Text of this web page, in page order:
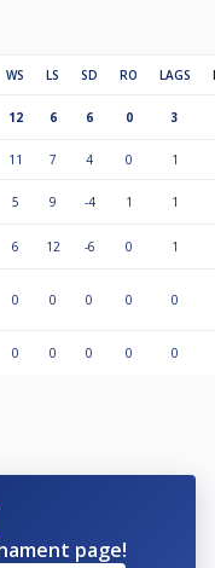
WS LS SD RO LAGS
12 6 6 0 3
11 7 4 0 1
5 9 -4 1 1
6 12 -6 0 1
0 0 0 0 0
0 0 0 0 0
page!